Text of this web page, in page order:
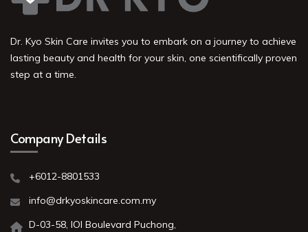
Dr. Kyo Skin Care invites you to embark on a journey to achieve
lasting beauty and health for your skin, one scientifically proven
step at a time.
Company Details
+6012-8801533
info@drkyoskincare.com.my
D-03-58, IOI Boulevard Puchong,